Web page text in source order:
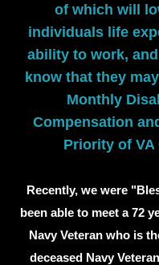
of which will
individuals life
ability to work,
know that they
Monthly
Compensation
Priority of VA
Recently, we were
been able to meet a 72
Navy Veteran who is
deceased Navy